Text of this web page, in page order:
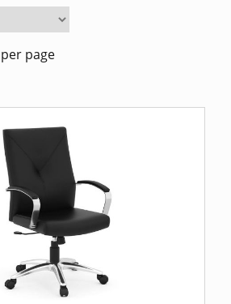
per page